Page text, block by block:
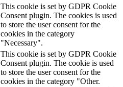
This cookie is set by GDPR Cookie
Consent plugin. The cookies is used
to store the user consent for the
cookies in the category
"Necessary".
This cookie is set by GDPR Cookie
Consent plugin. The cookie is used
to store the user consent for the
cookies in the category "Other.